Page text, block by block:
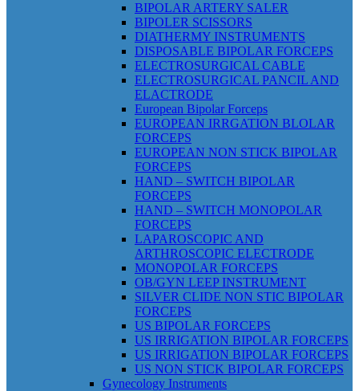
BIPOLAR ARTERY SALER
BIPOLER SCISSORS
DIATHERMY INSTRUMENTS
DISPOSABLE BIPOLAR FORCEPS
ELECTROSURGICAL CABLE
ELECTROSURGICAL PANCIL AND
ELACTRODE
European Bipolar Forceps
EUROPEAN IRRGATION BLOLAR
FORCEPS
EUROPEAN NON STICK BIPOLAR
FORCEPS
HAND – SWITCH BIPOLAR
FORCEPS
HAND – SWITCH MONOPOLAR
FORCEPS
LAPAROSCOPIC AND
ARTHROSCOPIC ELECTRODE
MONOPOLAR FORCEPS
OB/GYN LEEP INSTRUMENT
SILVER CLIDE NON STIC BIPOLAR
FORCEPS
US BIPOLAR FORCEPS
US IRRIGATION BIPOLAR FORCEPS
US IRRIGATION BIPOLAR FORCEPS
US NON STICK BIPOLAR FORCEPS
Gynecology Instruments